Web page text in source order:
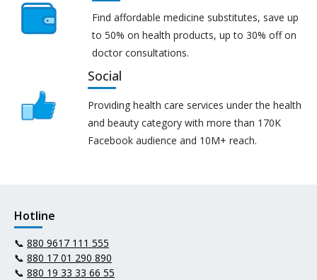
Find affordable medicine substitutes, save up
to 50% on health products, up to 30% off on
doctor consultations.
Social
Providing health care services under the health
and beauty category with more than 170K
Facebook audience and 10M+ reach.
Hotline
📞 880 9617 111 555
📞 880 17 01 290 890
📞 880 19 33 33 66 55